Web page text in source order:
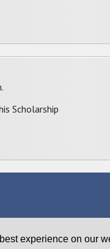
experience on our
Scholarship